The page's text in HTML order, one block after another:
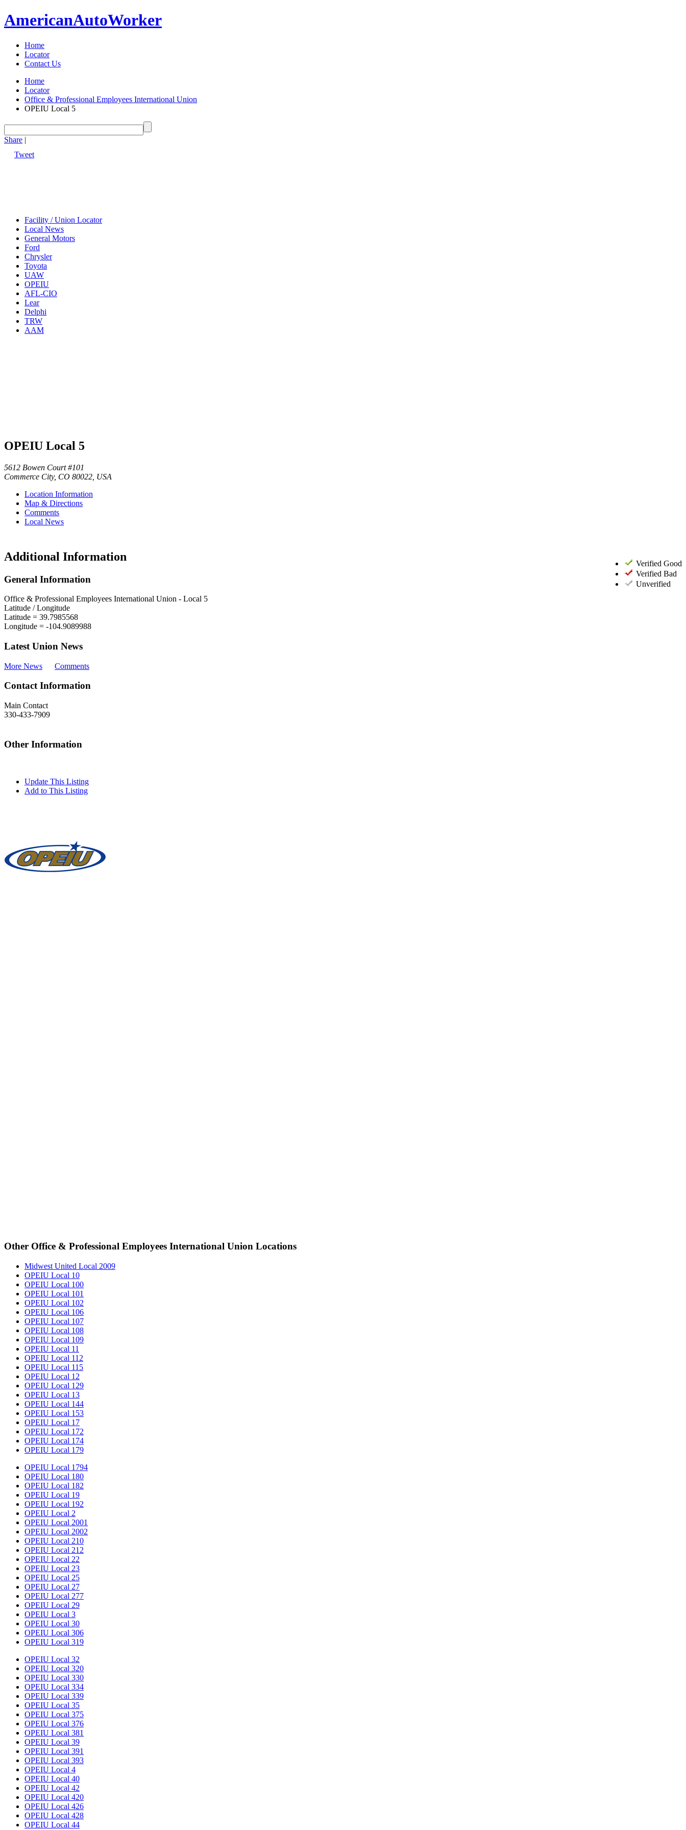
AmericanAutoWorker
Home
Locator
Contact Us
Home
Locator
Office & Professional Employees International Union
OPEIU Local 5
Share |
Tweet
Facility / Union Locator
Local News
General Motors
Ford
Chrysler
Toyota
UAW
OPEIU
AFL-CIO
Lear
Delphi
TRW
AAM
OPEIU Local 5
5612 Bowen Court #101
Commerce City, CO 80022 USA
Location Information
Map & Directions
Comments
Local News
Verified Good
Verified Bad
Unverified
Additional Information
General Information
Office & Professional Employees International Union - Local 5
Latitude / Longitude
Latitude = 39.7985568
Longitude = -104.9089988
Latest Union News
More News Comments
Contact Information
Main Contact
330-433-7909
Other Information
Update This Listing
Add to This Listing
Other Office & Professional Employees International Union Locations
Midwest United Local 2009
OPEIU Local 10
OPEIU Local 100
OPEIU Local 101
OPEIU Local 102
OPEIU Local 106
OPEIU Local 107
OPEIU Local 108
OPEIU Local 109
OPEIU Local 11
OPEIU Local 112
OPEIU Local 115
OPEIU Local 12
OPEIU Local 129
OPEIU Local 13
OPEIU Local 144
OPEIU Local 153
OPEIU Local 17
OPEIU Local 172
OPEIU Local 174
OPEIU Local 179
OPEIU Local 1794
OPEIU Local 180
OPEIU Local 182
OPEIU Local 19
OPEIU Local 192
OPEIU Local 2
OPEIU Local 2001
OPEIU Local 2002
OPEIU Local 210
OPEIU Local 212
OPEIU Local 22
OPEIU Local 23
OPEIU Local 25
OPEIU Local 27
OPEIU Local 277
OPEIU Local 29
OPEIU Local 3
OPEIU Local 30
OPEIU Local 306
OPEIU Local 319
OPEIU Local 32
OPEIU Local 320
OPEIU Local 330
OPEIU Local 334
OPEIU Local 339
OPEIU Local 35
OPEIU Local 375
OPEIU Local 376
OPEIU Local 381
OPEIU Local 39
OPEIU Local 391
OPEIU Local 393
OPEIU Local 4
OPEIU Local 40
OPEIU Local 42
OPEIU Local 420
OPEIU Local 426
OPEIU Local 428
OPEIU Local 44